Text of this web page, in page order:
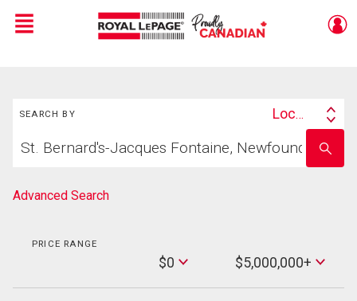
Live
En Direct
Menu
SEARCH BY
Search
Location
your
school
name
Advanced Search
PRICE RANGE
$0
Max
Price
$5,000,000+